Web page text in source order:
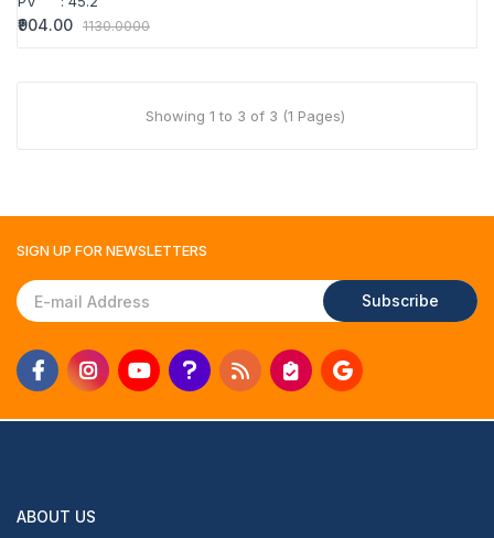
₹904.00 1130.0000
Showing 1 to 3 of 3 (1 Pages)
SIGN UP FORNEWSLETTERS
Subscribe
ABOUT US